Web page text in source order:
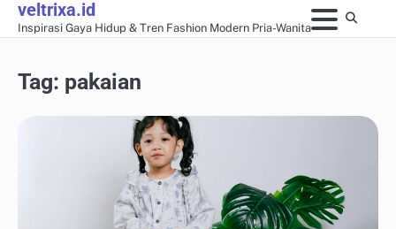
Skipveltrixa.id
Inspirasi Gaya Hidup & Tren Fashion Modern Pria-Wanita
Tag: pakaian